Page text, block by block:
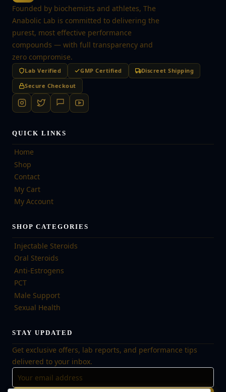
Founded by biochemists and athletes, The
Anabolic Lab is committed to delivering the
purest, most effective performance
compounds — with full transparency and
zero compromise.
Lab Verified GMP Certified
Discreet Shipping
Secure Checkout
QUICK LINKS
Home
Shop
Contact
My Cart
My Account
SHOP CATEGORIES
Injectable Steroids
Oral Steroids
Anti-Estrogens
PCT
Male Support
Sexual Health
STAY UPDATED
Get exclusive offers, lab reports, and performance tips
delivered to your inbox.